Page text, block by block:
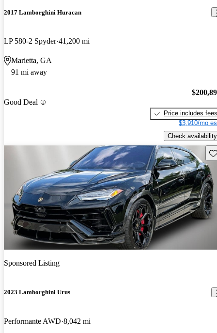
2017 Lamborghini Huracan
LP 580-2 Spyder 41,200 mi
Marietta, GA
91 mi away
Good Deal
Price includes fees
$3,910/mo
Check availability
Sponsored Listing
2023 Lamborghini Urus
Performante AWD 8,042 mi